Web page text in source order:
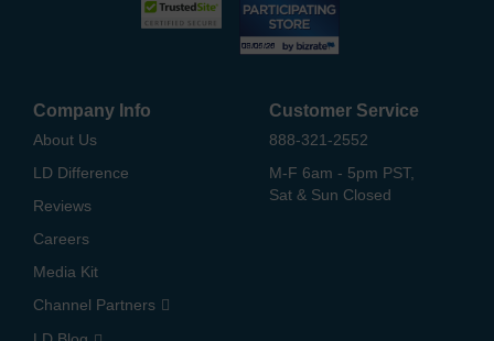
Company Info
About Us
LD Difference
Reviews
Careers
Media Kit
Channel Partners
Customer Service
888-321-2552
M-F 6am - 5pm PST,
Sat & Sun Closed